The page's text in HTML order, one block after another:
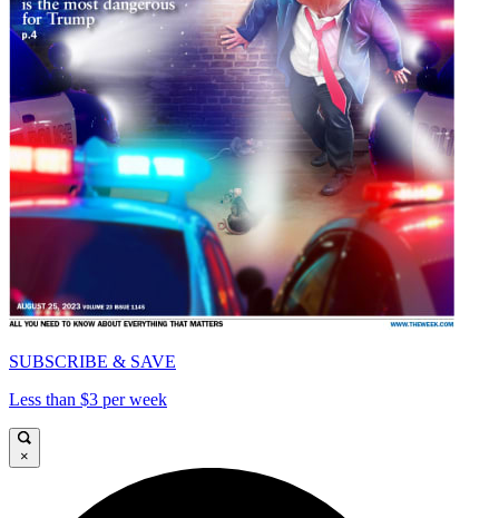
SUBSCRIBE & SAVE
Less than $3 per week
×